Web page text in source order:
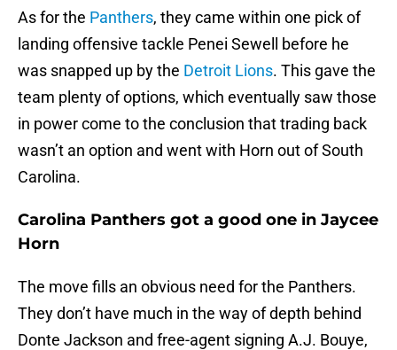
As for the Panthers, they came within one pick of
landing offensive tackle Penei Sewell before he
was snapped up by the Detroit Lions. This gave the
team plenty of options, which eventually saw those
in power come to the conclusion that trading back
wasn’t an option and went with Horn out of South
Carolina.
Carolina Panthers got a good one in Jaycee
Horn
The move fills an obvious need for the Panthers.
They don’t have much in the way of depth behind
Donte Jackson and free-agent signing A.J. Bouye,